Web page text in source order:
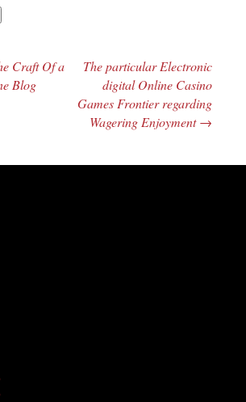
Craft Of a
Blog
The particular Electronic
digital Online Casino
Games Frontier regarding
Wagering Enjoyment→